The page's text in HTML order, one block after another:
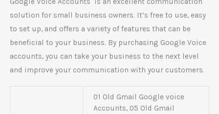
solution for small business owners. It’s free to use, easy
to set up, and offers a variety of features that can be
beneficial to your business. By purchasing Google Voice
accounts, you can take your business to the next level
and improve your communication with your customers.
01 Old Gmail Google voice
Accounts, 05 Old Gmail